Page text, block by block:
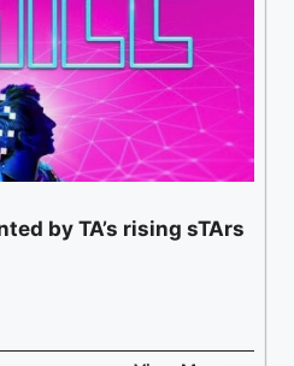
by TA’s rising sTArs